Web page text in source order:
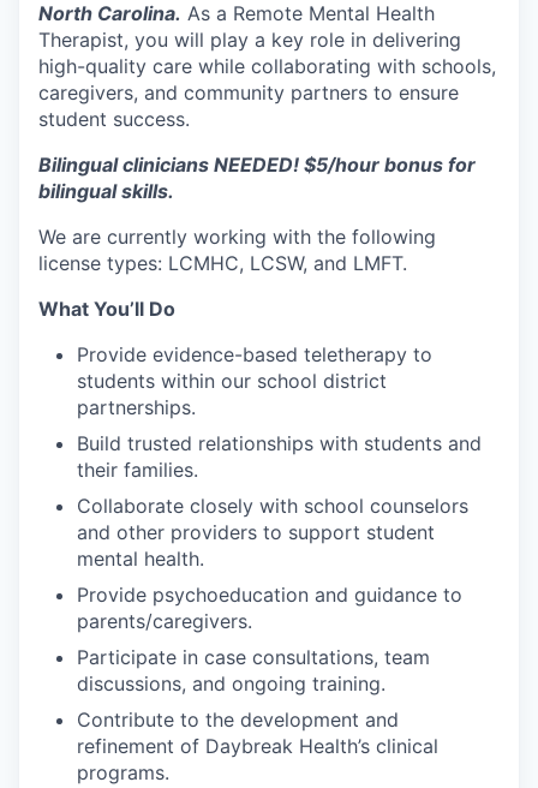
North Carolina. As a Remote Mental Health
Therapist, you will play a key role in delivering
high-quality care while collaborating with schools,
caregivers, and community partners to ensure
student success.
Bilingual clinicians NEEDED! $5/hour bonus for
bilingual skills.
We are currently working with the following
license types: LCMHC, LCSW, and LMFT.
What You’ll Do
Provide evidence-based teletherapy to
students within our school district
partnerships.
Build trusted relationships with students and
their families.
Collaborate closely with school counselors
and other providers to support student
mental health.
Provide psychoeducation and guidance to
parents/caregivers.
Participate in case consultations, team
discussions, and ongoing training.
Contribute to the development and
refinement of Daybreak Health’s clinical
programs.